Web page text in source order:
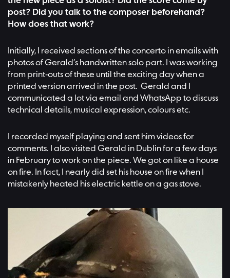
post? Did you talk to the composer beforehand?
How does that work?
Initially, I received sections of the concerto in emails with
photos of Gerald’s handwritten solo part. I was working
from print-outs of these until the exciting day when a
printed version arrived in the post. Gerald and I
communicated a lot via email and WhatsApp to discuss
technical details, musical expression, colours etc.
I recorded myself playing and sent him videos for
comments. I also visited Gerald in Dublin for a few days
in February to work on the piece. We got on like a house
on fire. In fact, I nearly did set his house on fire when I
mistakenly heated his electric kettle on a gas stove.